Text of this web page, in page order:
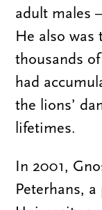
adult males
He also
thousands
had
the lions’
lifetimes.
In 2001,
Peterhans,